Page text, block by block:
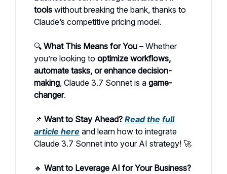
tools without breaking the bank, thanks to
Claude’s competitive pricing model.
🔍 What This Means for You – Whether
you’re looking to optimize workflows,
automate tasks, or enhance decision-
making , Claude 3.7 Sonnet is a game-
changer.
📌 Want to Stay Ahead? Read the full
article here and learn how to integrate
Claude 3.7 Sonnet into your AI strategy! 🚀
🔹 Want to Leverage AI for Your Business?